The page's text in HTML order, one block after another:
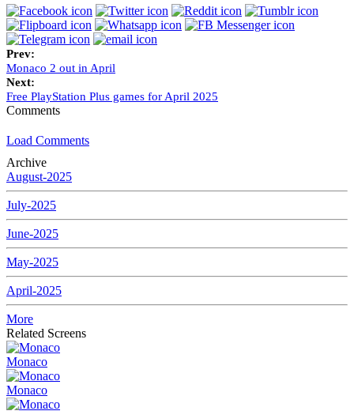
Prev:
Monaco 2 out in April
Next:
Free PlayStation Plus games for April 2025
Comments
Load Comments
Archive
August-2025
July-2025
June-2025
May-2025
April-2025
More
Related Screens
Monaco
Monaco